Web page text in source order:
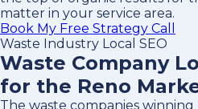
matter in your service area.
Book My Free Strategy Call
Waste Industry Local SEO
Waste Company
for the Reno
The waste companies